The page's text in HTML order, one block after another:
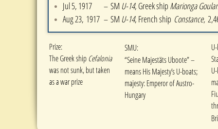
SMU:
“Seine Majestäts Uboote” –
means His Majesty’s U-boats;
majesty: Emperor of Austro-
Hungary
​Prize:
The Greek ship Cefalonia
was not sunk, but taken
as a war prize
Jul 5, 1917
Aug 23, 1917
– SM U-14, Greek ship Marionga
​– SM U-14, French ship Constance,